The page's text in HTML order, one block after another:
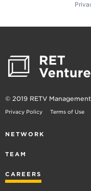
© 2019 RETV
Privacy Policy Terms of Use
NETWORK
TEAM
CAREERS